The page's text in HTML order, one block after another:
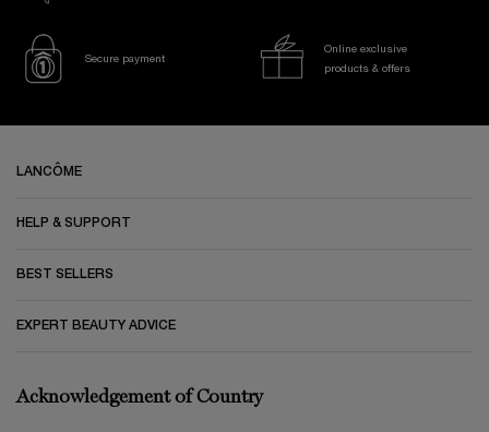
Secure payment
Online exclusive
products & offers
LANCÔME
HELP & SUPPORT
BEST SELLERS
EXPERT BEAUTY ADVICE
Acknowledgement of Country